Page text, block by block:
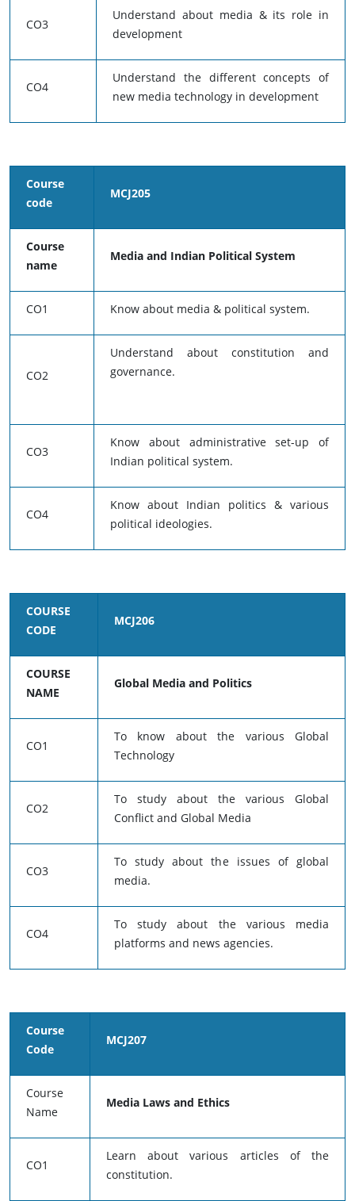
CO3
Understand about media & its role in
development
CO4
Understand the different concepts of
new media technology in development
Course
code
MCJ205
Course
name
Media and Indian Political System
CO1 Know about media & political system.
CO2
Understand about constitution and
governance.
CO3
Know about administrative set-up of
Indian political system.
CO4
Know about Indian politics & various
political ideologies.
COURSE
CODE
MCJ206
COURSE
NAME
Global Media and Politics
CO1
To know about the various Global
Technology
CO2
To study about the various Global
Conflict and Global Media
CO3
To study about the issues of global
media.
CO4
To study about the various media
platforms and news agencies.
Course
Code
MCJ207
Course
Name
Media Laws and Ethics
CO1
Learn about various articles of the
constitution.